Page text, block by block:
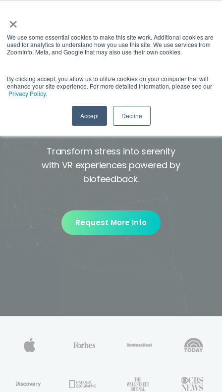
×
We use some essential cookies to make this site work. Additional cookies are
used for analytics to understand how you use this site. We use services from
ZoomInfo, Meta, and Google that may also use their own cookies.
By clicking accept, you allow us to utilize cookies on your computer that will
enhance your site experience. For more detailed information, please see our
Privacy Policy.
Accept Decline
A wellness solution for
stress, anxiety, and pain*
Transform stress into serenity
with VR experiences powered by
biofeedback.
Request More Info